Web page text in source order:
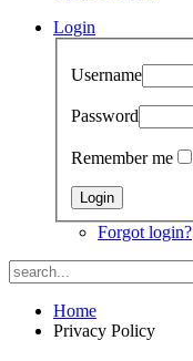
Login
Username
Password
Remember me
Forgot login?
Home
Privacy Policy